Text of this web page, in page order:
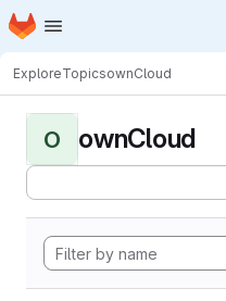
Skip to main content
Homepage
ExploreTopicsownCloud
O ownCloud